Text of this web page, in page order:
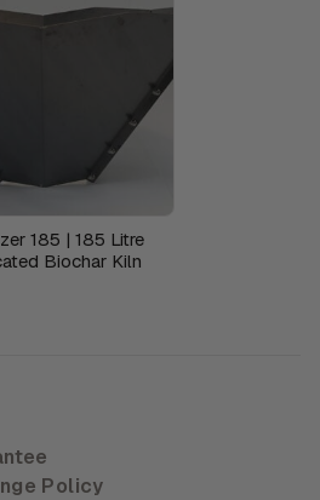
185 | 185 Litre
Biochar Kiln
Policy